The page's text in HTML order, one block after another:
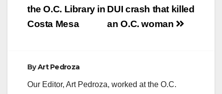
DUI crash that killed
an O.C. woman
the O.C. Library in
Costa Mesa
ByArt Pedroza
Our Editor, Art Pedroza, worked at the O.C.